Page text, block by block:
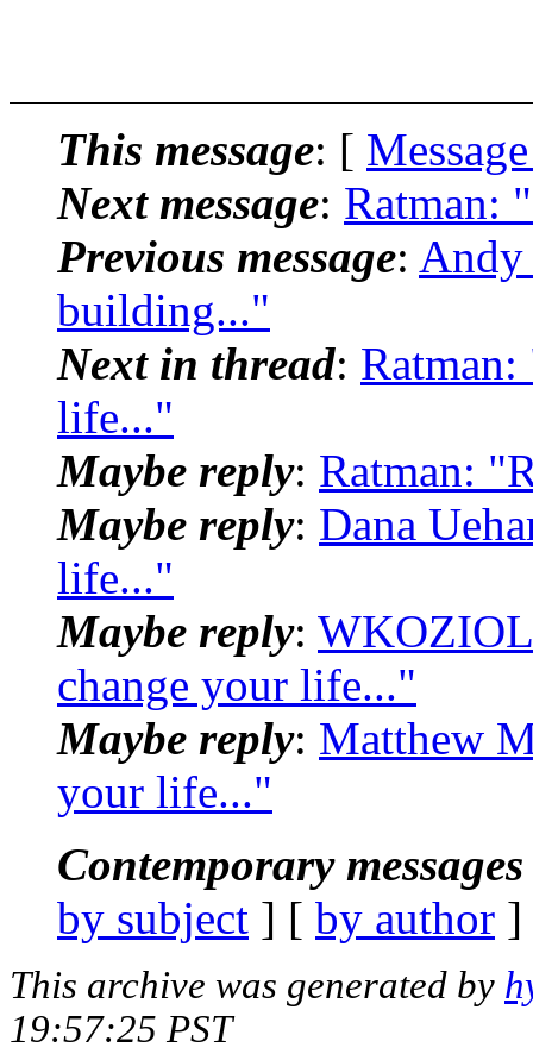
This message: [
Next message: Ratman:
Previous message: Andy
building..."
Next in thread:
life..."
Maybe reply: Ratman:
Maybe reply: Dana
life..."
Maybe reply:
change your life..."
Maybe reply: Matthew
your life..."
Contemporary
by subject ] [ by author
This archive was generated by
19:57:25 PST